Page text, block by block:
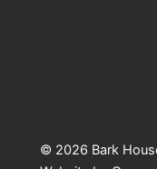
© 2026 Bark